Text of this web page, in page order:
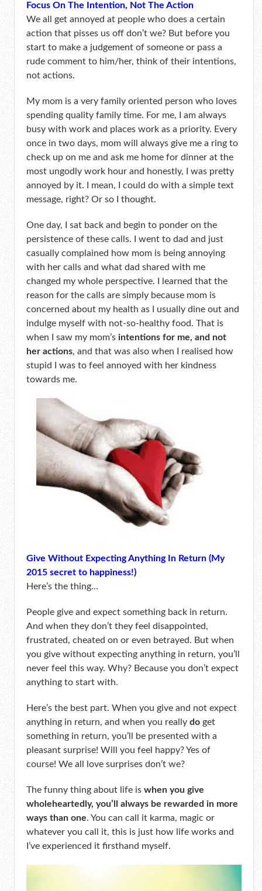
Focus On The Intention, Not The Action
We all get annoyed at people who does a certain
action that pisses us off don’t we? But before you
start to make a judgement of someone or pass a
rude comment to him/her, think of their intentions,
not actions.
My mom is a very family oriented person who loves
spending quality family time. For me, I am always
busy with work and places work as a priority. Every
once in two days, mom will always give me a ring to
check up on me and ask me home for dinner at the
most ungodly work hour and honestly, I was pretty
annoyed by it. I mean, I could do with a simple text
message, right? Or so I thought.
One day, I sat back and begin to ponder on the
persistence of these calls. I went to dad and just
casually complained how mom is being annoying
with her calls and what dad shared with me
changed my whole perspective. I learned that the
reason for the calls are simply because mom is
concerned about my health as I usually dine out and
indulge myself with not-so-healthy food. That is
when I saw my mom’s intentions for me, and not
her actions, and that was also when I realised how
stupid I was to feel annoyed with her kindness
towards me.
Give Without Expecting Anything In Return (My
2015 secret to happiness!)
Here’s the thing…
People give and expect something back in return.
And when they don’t they feel disappointed,
frustrated, cheated on or even betrayed. But when
you give without expecting anything in return, you’ll
never feel this way. Why? Because you don’t expect
anything to start with.
Here’s the best part. When you give and not expect
anything in return, and when you really do get
something in return, you’ll be presented with a
pleasant surprise! Will you feel happy? Yes of
course! We all love surprises don’t we?
The funny thing about life is when you give
wholeheartedly, you’ll always be rewarded in more
ways than one. You can call it karma, magic or
whatever you call it, this is just how life works and
I’ve experienced it firsthand myself.